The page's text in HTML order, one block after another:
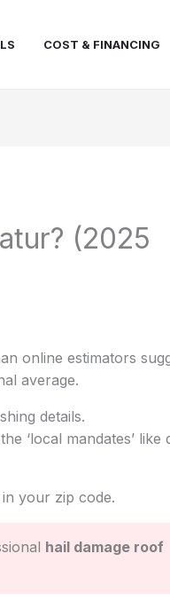
COST & FINANCING
(2025
online estimators
average.
details.
‘local mandates’ like
your zip code.
hail damage roof